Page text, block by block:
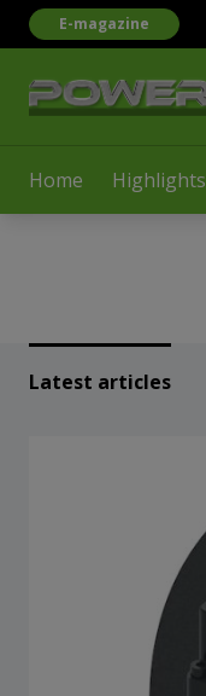
Home Highlights
E-magazine
Latest articles